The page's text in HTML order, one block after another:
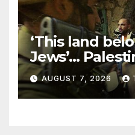
‘This land
Jews’…
in 5 West
ordered by
AUGUST 7, 2026